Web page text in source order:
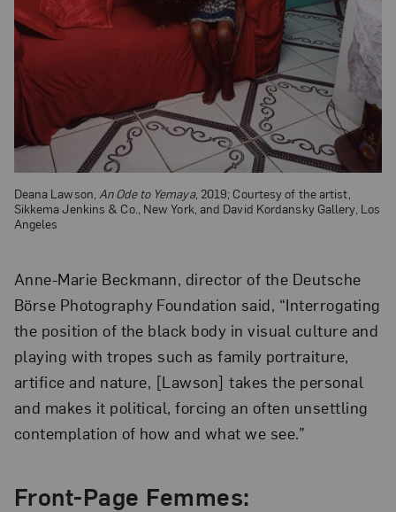
Deana Lawson, An Ode to Yemaya, 2019; Courtesy of the artist,
Sikkema Jenkins & Co., New York, and David Kordansky Gallery, Los
Angeles
Anne-Marie Beckmann, director of the Deutsche
Börse Photography Foundation said, “Interrogating
the position of the black body in visual culture and
playing with tropes such as family portraiture,
artifice and nature, [Lawson] takes the personal
and makes it political, forcing an often unsettling
contemplation of how and what we see.”
Front-Page Femmes: